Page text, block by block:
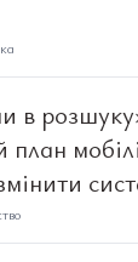
в
план